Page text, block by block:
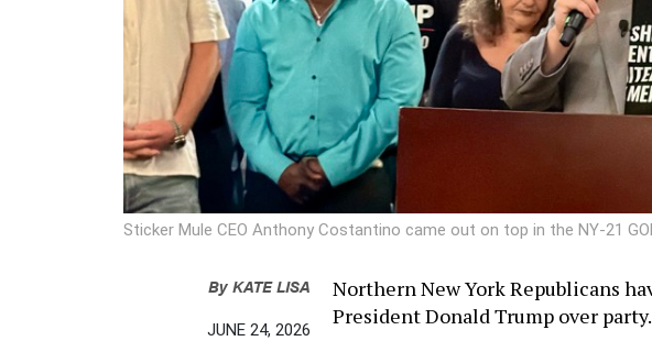
Sticker Mule CEO Anthony Costantino came out on top in the NY-21
ByKATE LISA
JUNE 24, 2026
Northern New York Republicans
President Donald Trump over party.